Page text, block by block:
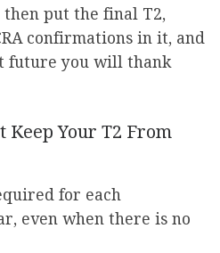
then put the final T2,
confirmations in it, and
future you will thank
Keep Your T2 From
for each
even when there is no